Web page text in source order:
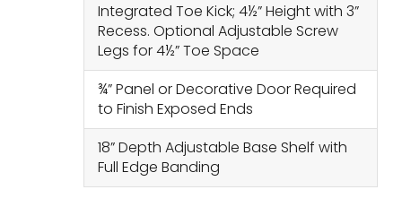
Integrated Toe Kick; 4½” Height with 3”
Recess. Optional Adjustable Screw
Legs for 4½” Toe Space
¾” Panel or Decorative Door Required
to Finish Exposed Ends
18” Depth Adjustable Base Shelf with
Full Edge Banding